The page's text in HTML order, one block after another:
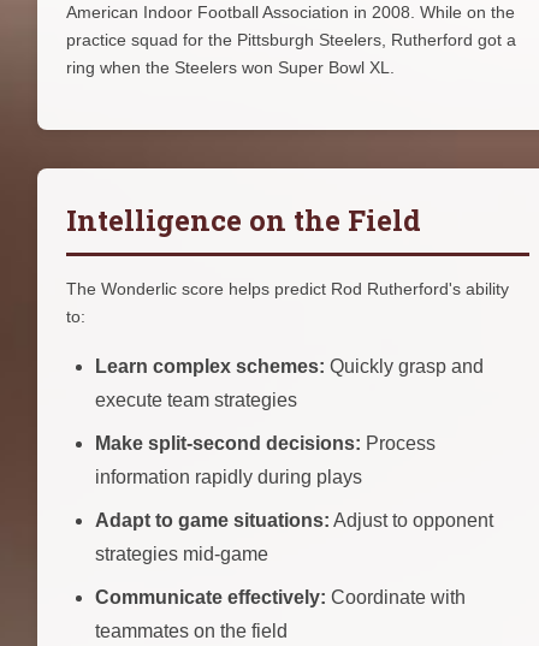
American Indoor Football Association in 2008. While on the
practice squad for the Pittsburgh Steelers, Rutherford got a
ring when the Steelers won Super Bowl XL.
Intelligence on the Field
The Wonderlic score helps predict Rod Rutherford's ability
to:
Learn complex schemes: Quickly grasp and
execute team strategies
Make split-second decisions: Process
information rapidly during plays
Adapt to game situations: Adjust to opponent
strategies mid-game
Communicate effectively: Coordinate with
teammates on the field